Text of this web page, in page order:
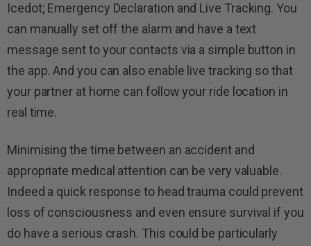
Icedot; Emergency Declaration and Live Tracking. You
can manually set off the alarm and have a text
message sent to your contacts via a simple button in
the app. And you can also enable live tracking so that
your partner at home can follow your ride location in
real time.
Minimising the time between an accident and
appropriate medical attention can be very valuable.
Indeed a quick response to head trauma could prevent
loss of consciousness and even ensure survival if you
do have a serious crash. This could be particularly